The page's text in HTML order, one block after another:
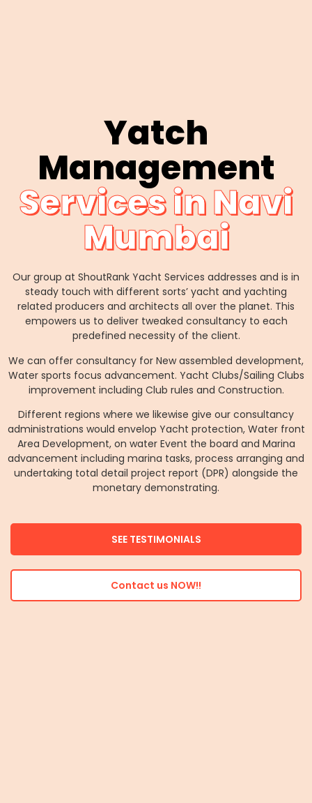
Yatch
Management
Services in Navi
Mumbai
Our group at ShoutRank Yacht Services addresses and is in
steady touch with different sorts’ yacht and yachting
related producers and architects all over the planet. This
empowers us to deliver tweaked consultancy to each
predefined necessity of the client.
We can offer consultancy for New assembled development,
Water sports focus advancement. Yacht Clubs/Sailing Clubs
improvement including Club rules and Construction.
Different regions where we likewise give our consultancy
administrations would envelop Yacht protection, Water front
Area Development, on water Event the board and Marina
advancement including marina tasks, process arranging and
undertaking total detail project report (DPR) alongside the
monetary demonstrating.
SEE TESTIMONIALS
Contact us NOW!!